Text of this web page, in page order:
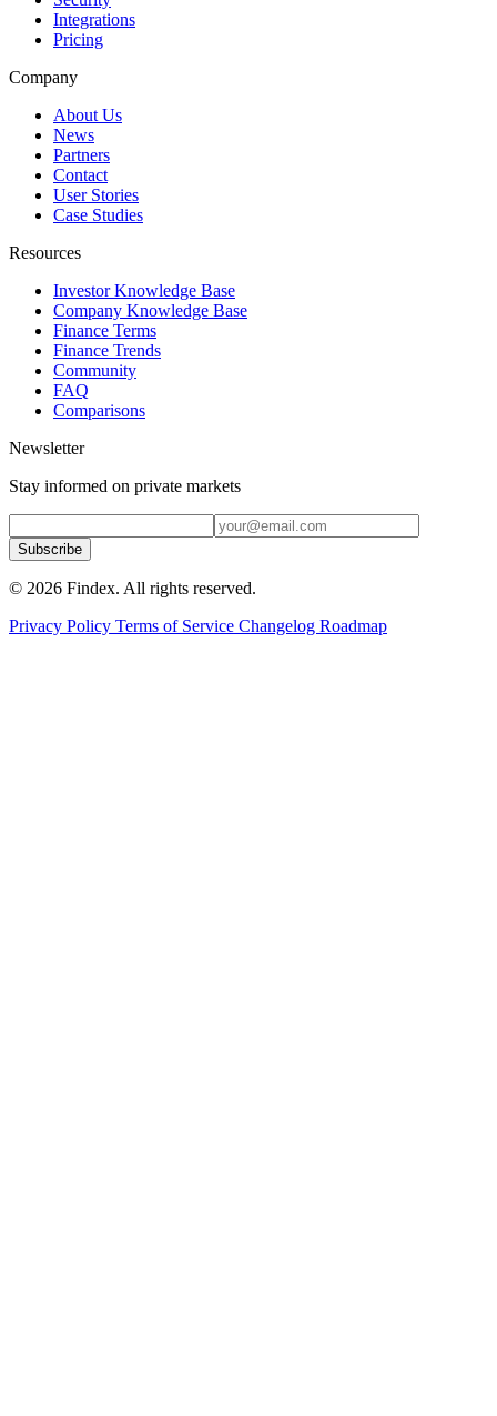
Integrations
Pricing
Company
About Us
News
Partners
Contact
User Stories
Case Studies
Resources
Investor Knowledge Base
Company Knowledge Base
Finance Terms
Finance Trends
Community
FAQ
Comparisons
Newsletter
Stay informed on private markets
Subscribe
© 2026 Findex. All rights reserved.
Privacy Policy Terms of Service Changelog Roadmap